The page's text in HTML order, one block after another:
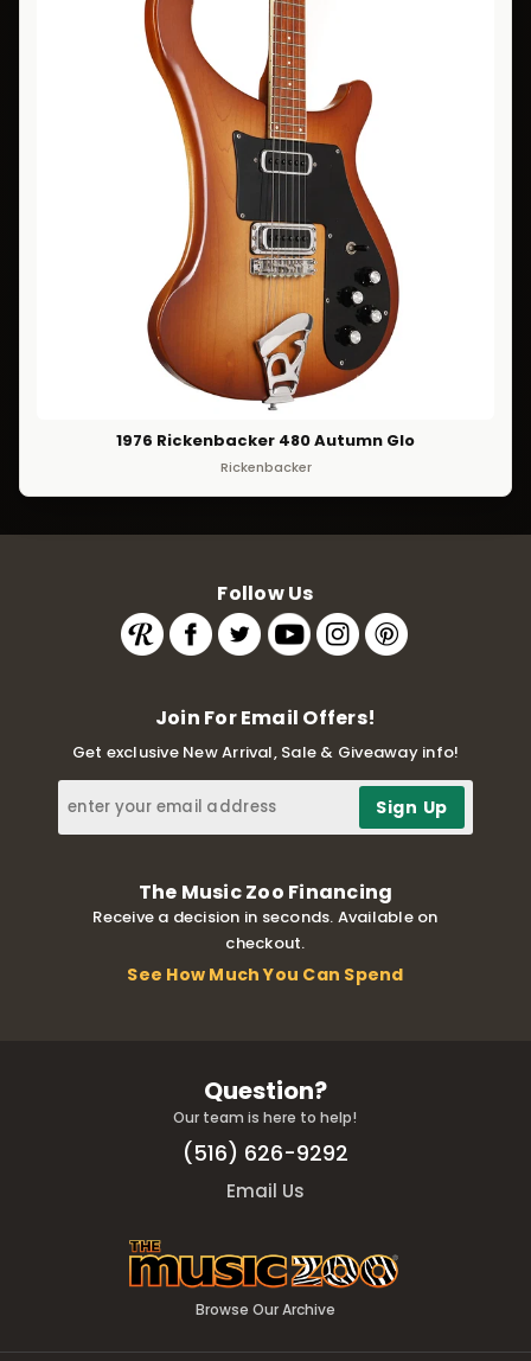
1976 Rickenbacker 480 Autumn Glo
Rickenbacker
Follow Us
Join For Email Offers!
Get exclusive New Arrival, Sale & Giveaway info!
The Music Zoo Financing
Receive a decision in seconds. Available on
checkout.
See How Much You Can Spend
Question?
Our team is here to help!
(516) 626-9292
Email Us
Browse Our Archive